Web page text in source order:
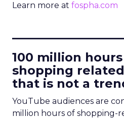
Learn more at fospha.com
100 million
shopping
that is not a
YouTube audiences are
million hours of shopping-